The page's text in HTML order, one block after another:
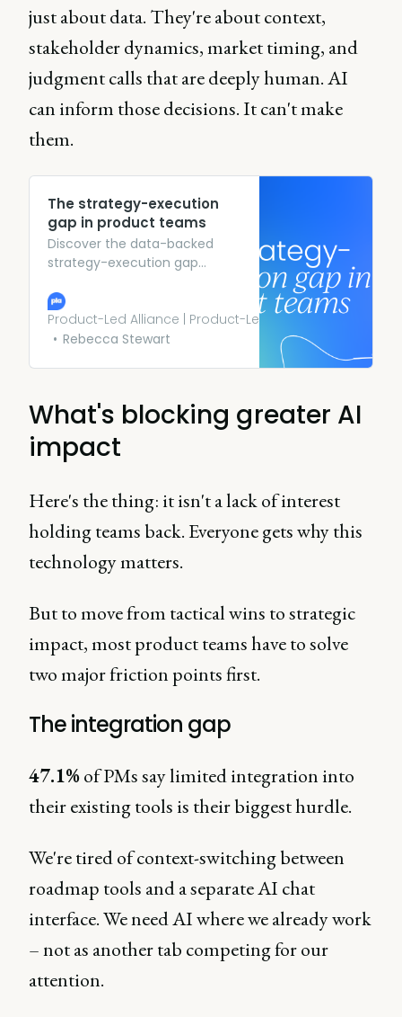
just about data. They're about context,
stakeholder dynamics, market timing, and
judgment calls that are deeply human. AI
can inform those decisions. It can't make
them.
The strategy-execution
gap in product teams
Discover the data-backed
strategy-execution gap
2026 and what leading teams
are doing instead.
Product-Led Alliance | Product-Led Growth
Rebecca Stewart
What's blocking greater AI
impact
Here's the thing: it isn't a lack of interest
holding teams back. Everyone gets why this
technology matters.
But to move from tactical wins to strategic
impact, most product teams have to solve
two major friction points first.
The integration gap
47.1%of PMs say limited integration into
their existing tools is their biggest hurdle.
We're tired of context-switching between
roadmap tools and a separate AI chat
interface. We need AI where we already work
– not as another tab competing for our
attention.